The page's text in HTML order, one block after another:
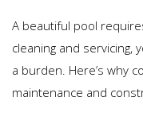
A beautiful pool
cleaning and servicing,
a burden. Here’s why
maintenance and